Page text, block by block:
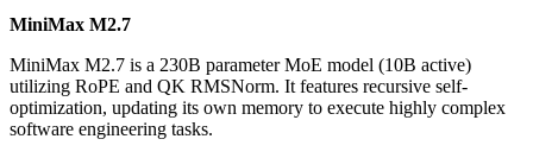
MiniMax M2.7
MiniMax M2.7 is a 230B parameter MoE model (10B active)
utilizing RoPE and QK RMSNorm. It features recursive self-
optimization, updating its own memory to execute highly complex
software engineering tasks.